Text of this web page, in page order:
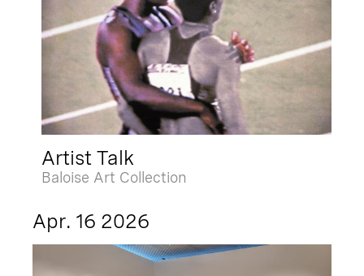
Artist Talk
Baloise Art Collection
Apr. 16 2026